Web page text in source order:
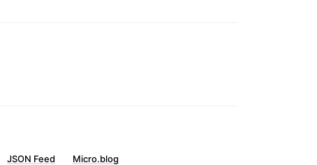
JSON Feed Micro.blog